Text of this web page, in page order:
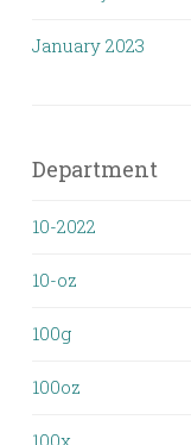
January 2023
Department
10-2022
10-oz
100g
100oz
100x